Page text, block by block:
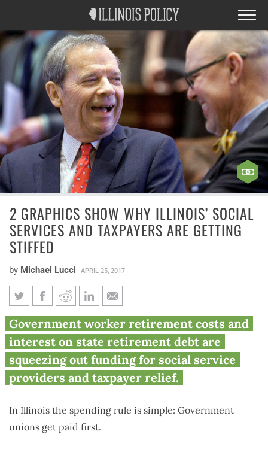
2 GRAPHICS SHOW WHY ILLINOIS’ SOCIAL
SERVICES AND TAXPAYERS ARE GETTING
STIFFED
by Michael Lucci APRIL 25, 2017
2 graphics show why Illinois’
social services and taxpayers
are getting stiffed
Government worker retirement costs and
interest on state retirement debt are
squeezing out funding for social service
providers and taxpayer relief.
In Illinois the spending rule is simple: Government
unions get paid first.